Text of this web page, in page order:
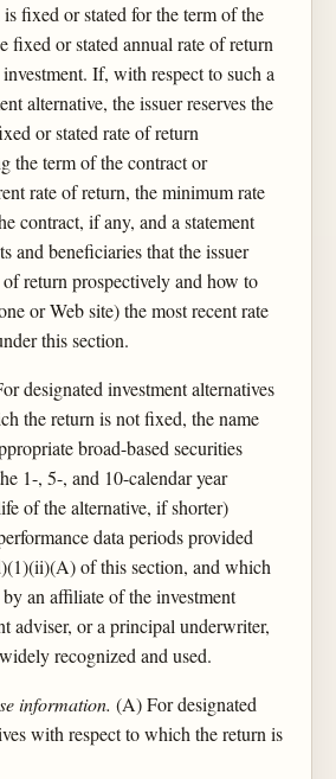
fixed or stated for the term of the
fixed or stated annual rate of return
If, with respect to such a
alternative, the issuer reserves the
or stated rate of return
the term of the contract or
rate of return, the minimum rate
contract, if any, and a statement
and beneficiaries that the issuer
return prospectively and how to
or Web site) the most recent rate
this section.
designated investment alternatives
the return is not fixed, the name
broad-based securities
1-, 5-, and 10-calendar year
of the alternative, if shorter)
data periods provided
of this section, and which
an affiliate of the investment
adviser, or a principal underwriter,
recognized and used.
information. (A) For designated
with respect to which the return is